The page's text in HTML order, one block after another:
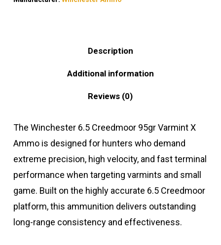
Description
Additional information
Reviews (0)
The Winchester 6.5 Creedmoor 95gr Varmint X
Ammo is designed for hunters who demand
extreme precision, high velocity, and fast terminal
performance when targeting varmints and small
game. Built on the highly accurate 6.5 Creedmoor
platform, this ammunition delivers outstanding
long-range consistency and effectiveness.